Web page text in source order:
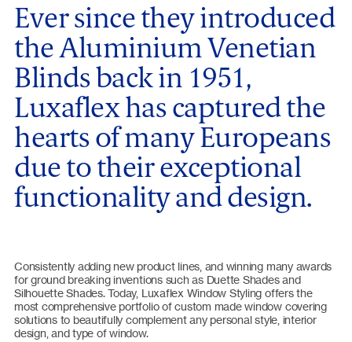
Ever since they introduced
the Aluminium Venetian
Blinds back in 1951,
Luxaflex has captured the
hearts of many Europeans
due to their exceptional
functionality and design.
Consistently adding new product lines, and winning many awards
for ground breaking inventions such as Duette Shades and
Silhouette Shades. Today, Luxaflex Window Styling offers the
most comprehensive portfolio of custom made window covering
solutions to beautifully complement any personal style, interior
design, and type of window.